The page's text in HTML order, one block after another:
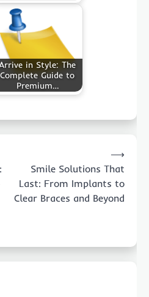
in Style: The
Complete Guide to
Premium…
Smile Solutions That
Last: From Implants to
Clear Braces and Beyond
⟶